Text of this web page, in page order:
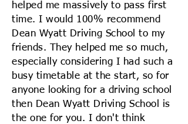
helped me massively to pass first
time. I would 100% recommend
Dean Wyatt Driving School to my
friends. They helped me so much,
especially considering I had such a
busy timetable at the start, so for
anyone looking for a driving school
then Dean Wyatt Driving School is
the one for you. I don't think